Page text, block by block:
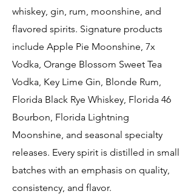
whiskey, gin, rum, moonshine, and
flavored spirits. Signature products
include Apple Pie Moonshine, 7x
Vodka, Orange Blossom Sweet Tea
Vodka, Key Lime Gin, Blonde Rum,
Florida Black Rye Whiskey, Florida 46
Bourbon, Florida Lightning
Moonshine, and seasonal specialty
releases. Every spirit is distilled in small
batches with an emphasis on quality,
consistency, and flavor.